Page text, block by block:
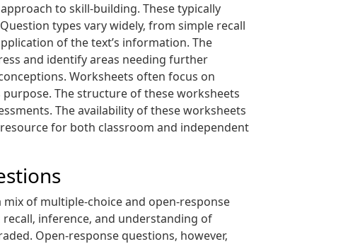
to skill-building. These typically
types vary widely‚ from simple recall
of the text’s information. The
and identify areas needing further
Worksheets often focus on
purpose. The structure of these worksheets
The availability of these worksheets
for both classroom and independent
of multiple-choice and open-response
inference‚ and understanding of
Open-response questions‚ however‚